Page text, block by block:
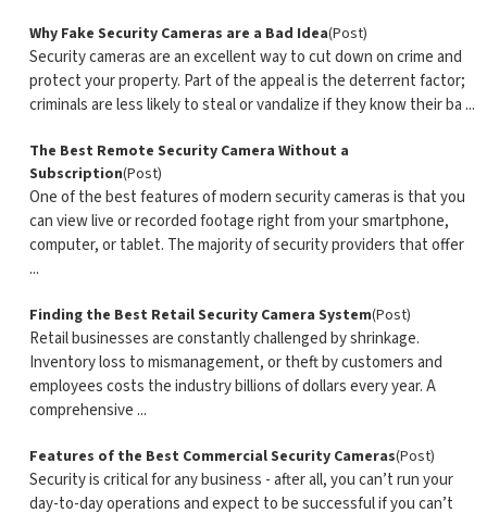
Why Fake Security Cameras are a Bad Idea(Post)
Security cameras are an excellent way to cut down on crime and
protect your property. Part of the appeal is the deterrent factor;
criminals are less likely to steal or vandalize if they know their ba ...
The Best Remote Security Camera Without a
Subscription(Post)
One of the best features of modern security cameras is that you
can view live or recorded footage right from your smartphone,
computer, or tablet. The majority of security providers that offer
...
Finding the Best Retail Security Camera System(Post)
Retail businesses are constantly challenged by shrinkage.
Inventory loss to mismanagement, or theft by customers and
employees costs the industry billions of dollars every year. A
comprehensive ...
Features of the Best Commercial Security Cameras(Post)
Security is critical for any business - after all, you can’t run your
day-to-day operations and expect to be successful if you can’t